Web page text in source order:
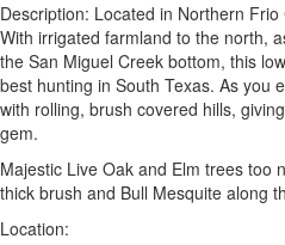
Description: Located in Northern Frio
With irrigated farmland to the north,
the San Miguel Creek bottom, this
best hunting in South Texas. As you
with rolling, brush covered hills,
gem.
Majestic Live Oak and Elm trees too
thick brush and Bull Mesquite along
Location: